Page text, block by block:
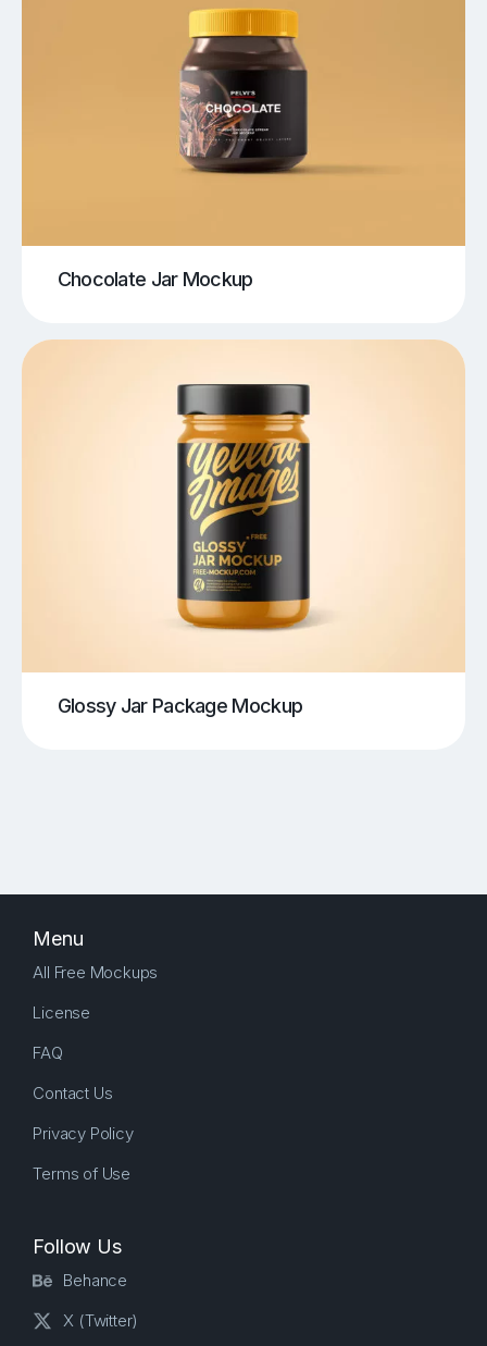
Chocolate Jar Mockup
Glossy Jar Package Mockup
Menu
All Free Mockups
License
FAQ
Contact Us
Privacy Policy
Terms of Use
Follow Us
Behance
X (Twitter)